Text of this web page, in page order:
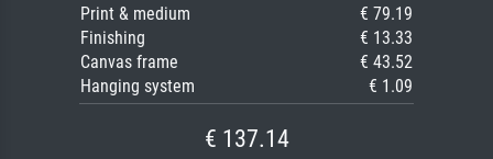
Print & medium
€ 79.19
Finishing
€ 13.33
Canvas frame
€ 43.52
Hanging system
€ 1.09
€ 137.14